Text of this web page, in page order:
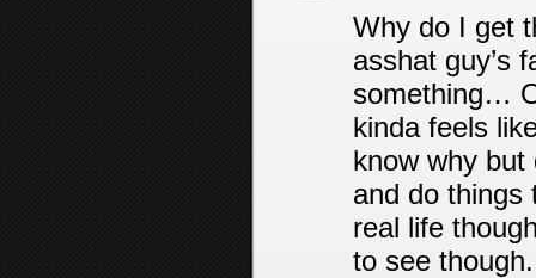
Why do I get
asshat guy’s
something…
kinda feels
know why but
and do things
real life
to see though.